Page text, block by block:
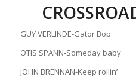
GUY VERLINDE-Gator Bop
OTIS SPANN-Someday baby
JOHN BRENNAN-Keep rollin’